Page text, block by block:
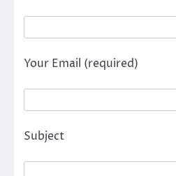
Your Email (required)
Subject